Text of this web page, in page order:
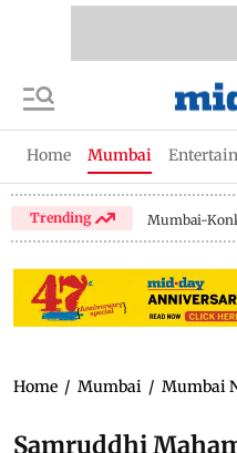
Home Mumbai
Trending Mumbai-
Home / Mumbai / Mumbai
Samruddhi